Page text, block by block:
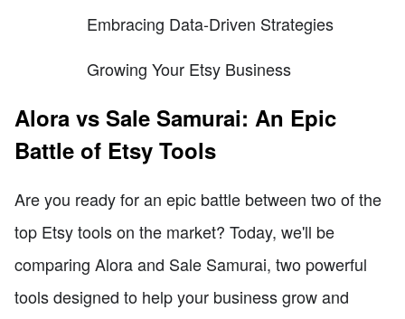
Embracing Data-Driven Strategies
Growing Your Etsy Business
Alora vs Sale Samurai: An Epic
Battle of Etsy Tools
Are you ready for an epic battle between two of the
top Etsy tools on the market? Today, we'll be
comparing Alora and Sale Samurai, two powerful
tools designed to help your business grow and